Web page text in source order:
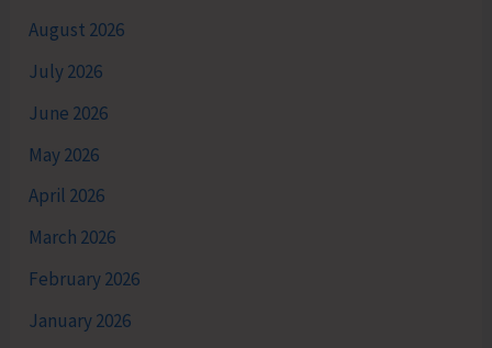
August 2026
July 2026
June 2026
May 2026
April 2026
March 2026
February 2026
January 2026